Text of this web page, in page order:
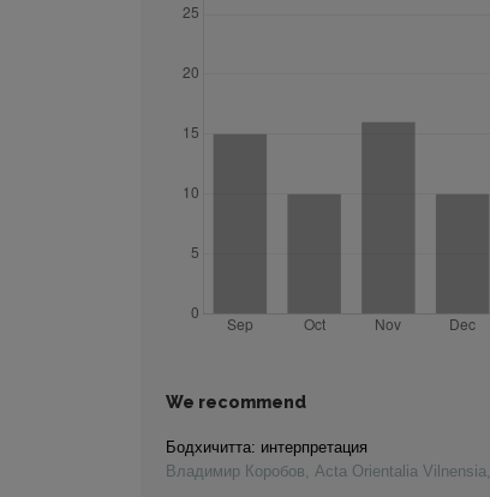
We recommend
Бодхичитта: интерпретация
Владимир Коробов, Acta Orientalia Vilnensia,